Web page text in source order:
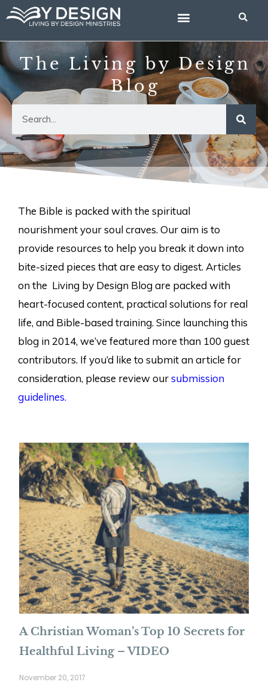
Skip
content
The Living by Design
Blog
The Bible is packed with the spiritual
nourishment your soul craves. Our aim is to
provide resources to help you break it down into
bite-sized pieces that are easy to digest. Articles
on the Living by Design Blog are packed with
heart-focused content, practical solutions for real
life, and Bible-based training. Since launching this
blog in 2014, we’ve featured more than 100 guest
contributors. If you’d like to submit an article for
consideration, please review oursubmission
guidelines.
A Christian Woman’s Top 10 Secrets for
Healthful Living – VIDEO
November 20, 2017
PagePagePagePage PagePagePage